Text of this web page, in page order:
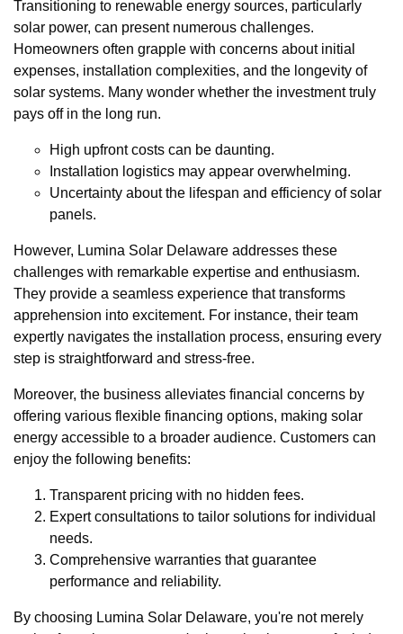
Transitioning to renewable energy sources, particularly
solar power, can present numerous challenges.
Homeowners often grapple with concerns about initial
expenses, installation complexities, and the longevity of
solar systems. Many wonder whether the investment truly
pays off in the long run.
High upfront costs can be daunting.
Installation logistics may appear overwhelming.
Uncertainty about the lifespan and efficiency of solar
panels.
However, Lumina Solar Delaware addresses these
challenges with remarkable expertise and enthusiasm.
They provide a seamless experience that transforms
apprehension into excitement. For instance, their team
expertly navigates the installation process, ensuring every
step is straightforward and stress-free.
Moreover, the business alleviates financial concerns by
offering various flexible financing options, making solar
energy accessible to a broader audience. Customers can
enjoy the following benefits:
Transparent pricing with no hidden fees.
Expert consultations to tailor solutions for individual
needs.
Comprehensive warranties that guarantee
performance and reliability.
By choosing Lumina Solar Delaware, you're not merely